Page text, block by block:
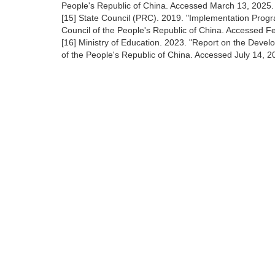
People's Republic of China. Accessed March 13,
[15] State Council (PRC). 2019. "Implementation
Council of the People's Republic of China. Accessed
[16] Ministry of Education. 2023. "Report on the
of the People's Republic of China. Accessed July 14,